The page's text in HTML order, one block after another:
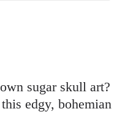
sugar skull art?
edgy, bohemian